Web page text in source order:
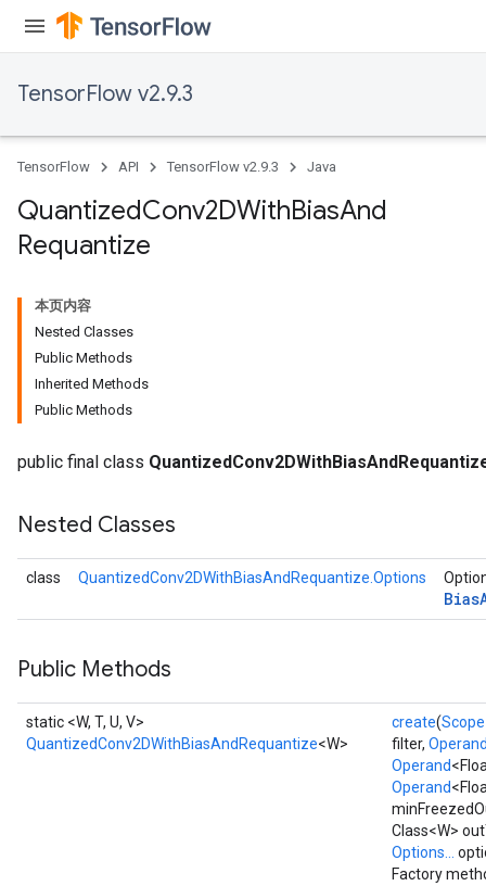
TensorFlow v2.9.3
TensorFlow API TensorFlow v2.9.3 Java
QuantizedConv2DWithBiasAnd
Requantize
本页内容
Nested Classes
Public Methods
Inherited Methods
Public Methods
public final class
Nested Classes
class QuantizedConv2DWithBiasAndRequantize.Options
Bias
Public Methods
static <W, T, U, V>
QuantizedConv2DWithBiasAndRequantize<W>
create(Scope
filter,
Operand
Operand
Class<W>
Options...
Factory